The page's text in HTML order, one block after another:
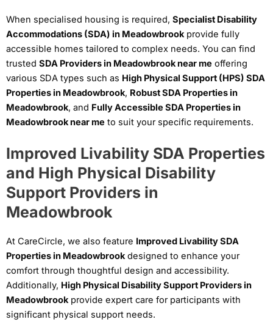
When specialised housing is required, Specialist Disability
Accommodations (SDA) in Meadowbrookprovide fully
accessible homes tailored to complex needs. You can find
trusted SDA Providers in Meadowbrook near me offering
various SDA types such as High Physical Support (HPS) SDA
Properties in Meadowbrook, Robust SDA Properties in
Meadowbrook, and Fully Accessible SDA Properties in
Meadowbrook near me to suit your specific requirements.
Improved Livability SDA Properties
and High Physical Disability
Support Providers in
Meadowbrook
At CareCircle, we also feature Improved Livability SDA
Properties in Meadowbrookdesigned to enhance your
comfort through thoughtful design and accessibility.
Additionally, High Physical Disability Support Providers in
Meadowbrookprovide expert care for participants with
significant physical support needs.